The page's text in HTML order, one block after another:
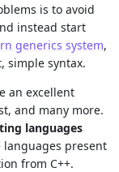
is to avoid
instead start
generics system,
simple syntax.
an excellent
and many more.
languages
languages present
from C++.